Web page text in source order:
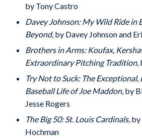
by Tony Castro
Davey Johnson: My Wild Ride in
Beyond, by Davey Johnson and
Brothers in Arms: Koufax,
Extraordinary Pitching Tradition,
Try Not to Suck: The
Baseball Life of Joe Maddon, by
Jesse Rogers
The Big 50: St. Louis Cardinals,
Hochman